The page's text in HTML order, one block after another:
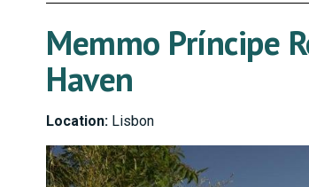
Memmo Príncipe
Haven
Location: Lisbon